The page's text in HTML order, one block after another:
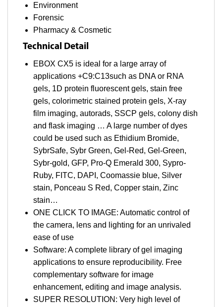
Environment
Forensic
Pharmacy & Cosmetic
Technical Detail
EBOX CX5 is ideal for a large array of
applications +C9:C13such as DNA or RNA
gels, 1D protein fluorescent gels, stain free
gels, colorimetric stained protein gels, X-ray
film imaging, autorads, SSCP gels, colony dish
and flask imaging … A large number of dyes
could be used such as Ethidium Bromide,
SybrSafe, Sybr Green, Gel-Red, Gel-Green,
Sybr-gold, GFP, Pro-Q Emerald 300, Sypro-
Ruby, FITC, DAPI, Coomassie blue, Silver
stain, Ponceau S Red, Copper stain, Zinc
stain…
ONE CLICK TO IMAGE: Automatic control of
the camera, lens and lighting for an unrivaled
ease of use
Software: A complete library of gel imaging
applications to ensure reproducibility. Free
complementary software for image
enhancement, editing and image analysis.
SUPER RESOLUTION: Very high level of